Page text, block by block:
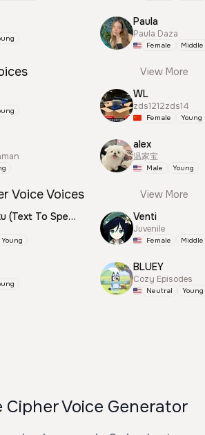
Paula
Paula Daza
Female
View More
WL
zds1212zds14
Female Young
alex
温家宝
Male Young
Voice Voices
View More
Hatsune Miku (Text To Speech)
Young
Venti
Juvenile
Female
BLUEY
Cozy Episodes
Neutral Young
Cipher Voice Generator